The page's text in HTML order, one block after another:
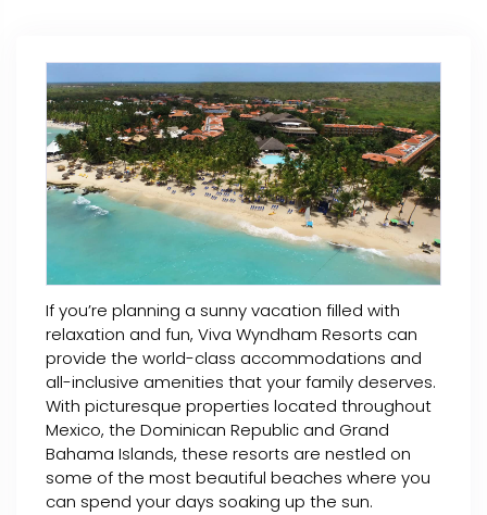
If you’re planning a sunny vacation filled with
relaxation and fun, Viva Wyndham Resorts can
provide the world-class accommodations and
all-inclusive amenities that your family deserves.
With picturesque properties located throughout
Mexico, the Dominican Republic and Grand
Bahama Islands, these resorts are nestled on
some of the most beautiful beaches where you
can spend your days soaking up the sun.